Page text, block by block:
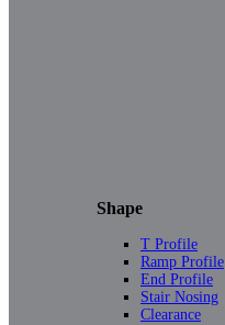
Shape
T Profile
Ramp Profile
End Profile
Stair Nosing
Clearance